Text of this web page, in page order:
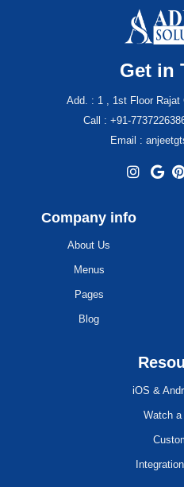
Get in
Add. : 1 , 1st Floor
Call : +91-
Email :
Company info
About Us
Menus
Pages
Blog
iOS &
Watch a